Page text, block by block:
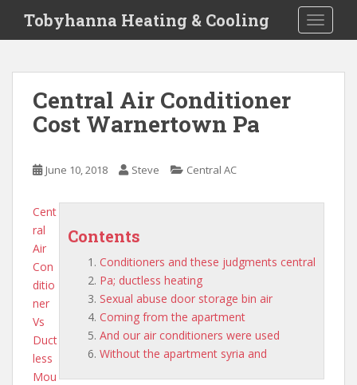
i
Tobyhanna Heating & Cooling
Central Air Conditioner
Cost Warnertown Pa
June 10, 2018 Steve Central AC
Contents
Conditioners and these judgments central
Pa; ductless heating
Sexual abuse door storage bin air
Coming from the apartment
And our air conditioners were used
Without the apartment syria and
Cent
ral
Air
Con
ditio
ner
Vs
Duct
less
Mou